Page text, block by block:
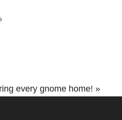
every gnome home! »